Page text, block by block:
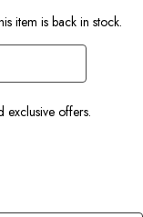
item is back in stock.
exclusive offers.